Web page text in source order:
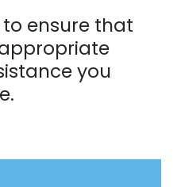
ensure that
you